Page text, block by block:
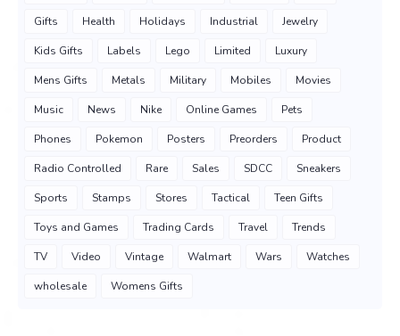
Gifts Health Holidays Industrial Jewelry
Kids Gifts Labels Lego Limited Luxury
Mens Gifts Metals Military Mobiles Movies
Music News Nike Online Games Pets
Phones Pokemon Posters Preorders Product
Radio Controlled Rare Sales SDCC Sneakers
Sports Stamps Stores Tactical Teen Gifts
Toys and Games Trading Cards Travel Trends
TV Video Vintage Walmart Wars Watches
wholesale Womens Gifts